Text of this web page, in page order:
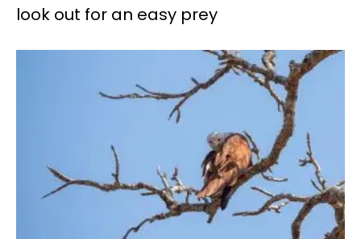
look out for an easy prey